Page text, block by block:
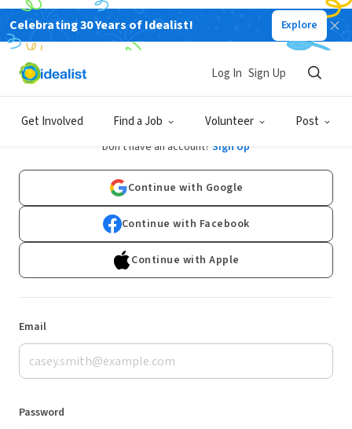
Celebrating 30 Years of Idealist! Explore
Get Involved Find a Job Volunteer Post
Log In Sign Up
Log In
Don't have an account? Sign Up
Continue with Google
Continue with Facebook
Continue with Apple
Email
Password